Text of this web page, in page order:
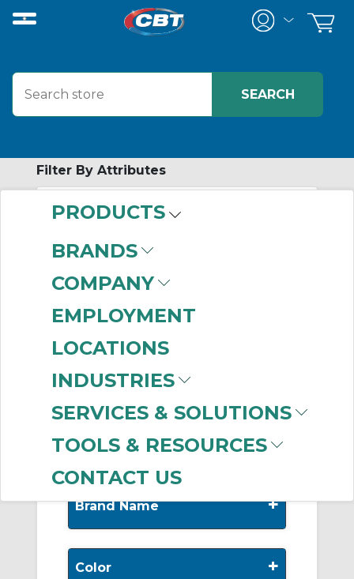
PRODUCTS
BRANDS
COMPANY
EMPLOYMENT
LOCATIONS
INDUSTRIES
SERVICES & SOLUTIONS
TOOLS & RESOURCES
CONTACT US
Filter By Attributes
Appleton(4)
Brand Name +
Color +